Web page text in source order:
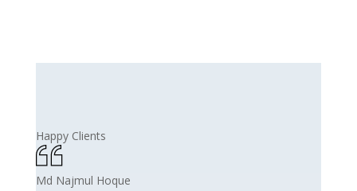
Happy Clients
Md Najmul Hoque